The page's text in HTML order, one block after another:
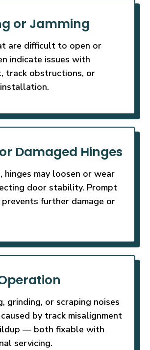
or Jamming
are difficult to open or
indicate issues with
track obstructions, or
Damaged Hinges
hinges may loosen or wear
door stability. Prompt
further damage or
grinding, or scraping noises
by track misalignment
— both fixable with
servicing.